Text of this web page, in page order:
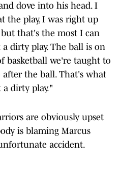
dove into his head. I
the play, I was right up
but that's the most I can
dirty play. The ball is on
basketball we're taught to
the ball. That's what
dirty play."
are obviously upset
is blaming Marcus
accident.